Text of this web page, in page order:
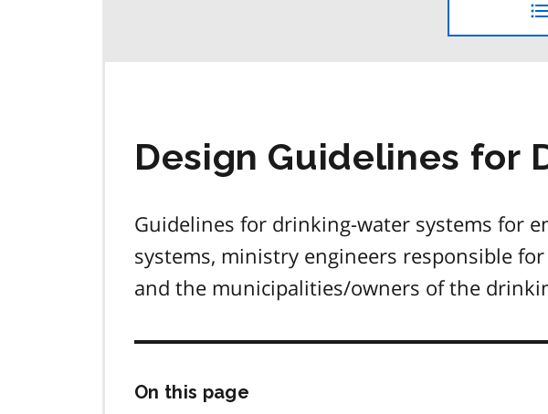
Design Guidelines for
Guidelines for drinking-water systems for
systems, ministry engineers responsible
and the municipalities/owners of the
On this page